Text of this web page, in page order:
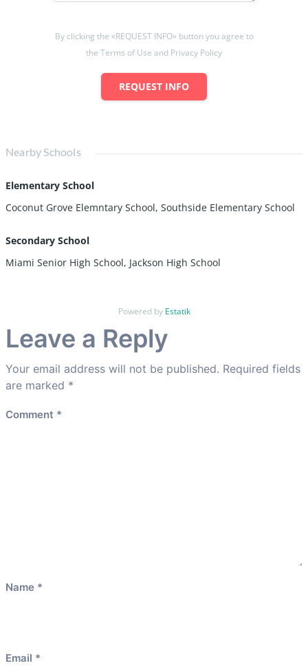
By clicking the «REQUEST INFO» button you agree to
the Terms of Use and Privacy Policy
REQUEST INFO
Nearby Schools
Elementary School
Coconut Grove Elemntary School, Southside Elementary School
Secondary School
Miami Senior High School, Jackson High School
Powered by Estatik
Leave a Reply
Your email address will not be published. Required fields
are marked *
Comment *
Name *
Email *